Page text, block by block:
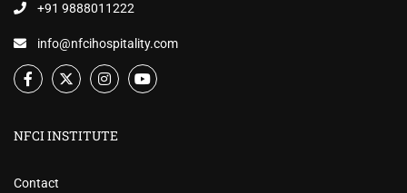
+91 9888011222
info@nfcihospitality.com
NFCI INSTITUTE
Contact